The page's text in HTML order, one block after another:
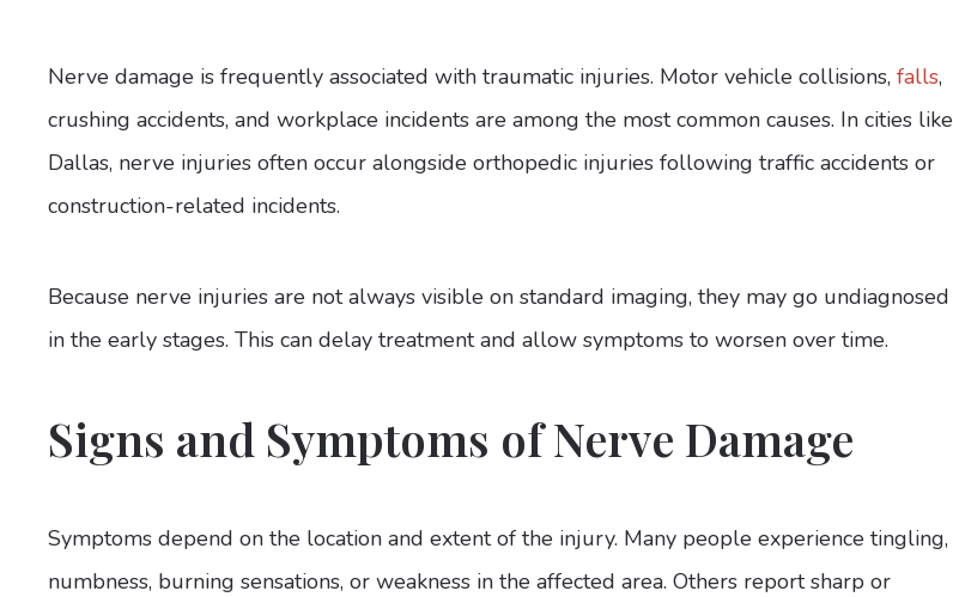
Nerve damage is frequently associated with traumatic injuries. Motor vehicle collisions, falls,
crushing accidents, and workplace incidents are among the most common causes. In cities like
Dallas, nerve injuries often occur alongside orthopedic injuries following traffic accidents or
construction-related incidents.
Because nerve injuries are not always visible on standard imaging, they may go undiagnosed
in the early stages. This can delay treatment and allow symptoms to worsen over time.
Signs and Symptoms of Nerve Damage
Symptoms depend on the location and extent of the injury. Many people experience tingling,
numbness, burning sensations, or weakness in the affected area. Others report sharp or